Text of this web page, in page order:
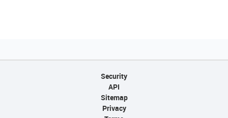
Security
API
Sitemap
Privacy